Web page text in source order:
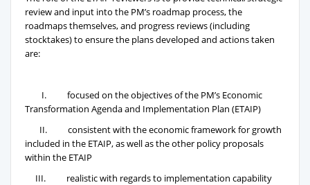
review and input into the PM’s roadmap process, the
roadmaps themselves, and progress reviews (including
stocktakes) to ensure the plans developed and actions taken
are:
I. focused on the objectives of the PM’s Economic
Transformation Agenda and Implementation Plan (ETAIP)
II. consistent with the economic framework for growth
included in the ETAIP, as well as the other policy proposals
within the ETAIP
III. realistic with regards to implementation capability